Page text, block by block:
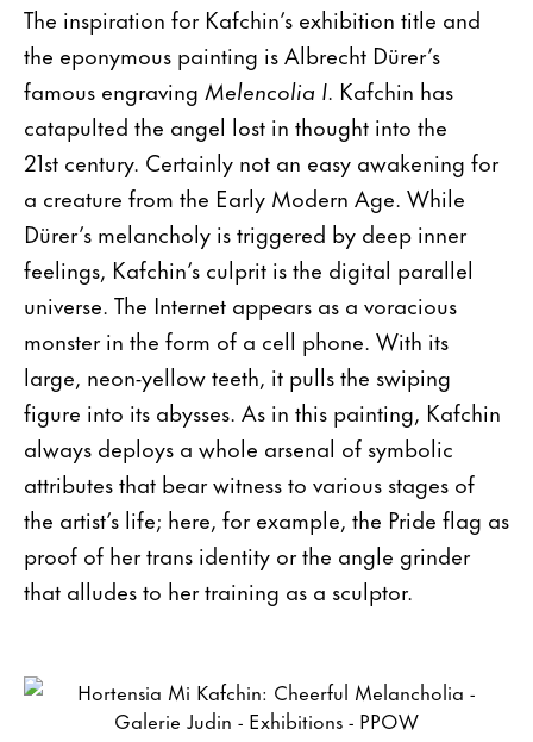
The inspiration for Kafchin’s exhibition title and
the eponymous painting is Albrecht Dürer’s
famous engraving Melencolia I. Kafchin has
catapulted the angel lost in thought into the
21st century. Certainly not an easy awakening for
a creature from the Early Modern Age. While
Dürer’s melancholy is triggered by deep inner
feelings, Kafchin’s culprit is the digital parallel
universe. The Internet appears as a voracious
monster in the form of a cell phone. With its
large, neon-yellow teeth, it pulls the swiping
figure into its abysses. As in this painting, Kafchin
always deploys a whole arsenal of symbolic
attributes that bear witness to various stages of
the artist’s life; here, for example, the Pride flag as
proof of her trans identity or the angle grinder
that alludes to her training as a sculptor.